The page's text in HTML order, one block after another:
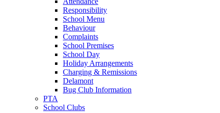
Responsibility
School Menu
Behaviour
Complaints
School Premises
School Day
Holiday Arrangements
Charging & Remissions
Delamont
Bug Club Information
PTA
School Clubs